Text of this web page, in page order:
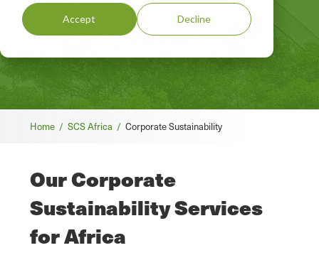
Accept Decline
Breadcrumb
Home / SCS Africa / Corporate Sustainability
Our Corporate
Sustainability Services
for Africa